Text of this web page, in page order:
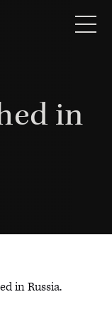
in
in Russia.